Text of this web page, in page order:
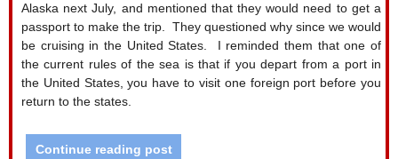
Alaska next July, and mentioned that they would need to get a
passport to make the trip.
They questioned why since we would
be cruising in the United States.
I reminded them that one of
the current rules of the sea is that if you depart from a port in
the United States, you have to visit one foreign port before you
return to the states.
Continue reading post